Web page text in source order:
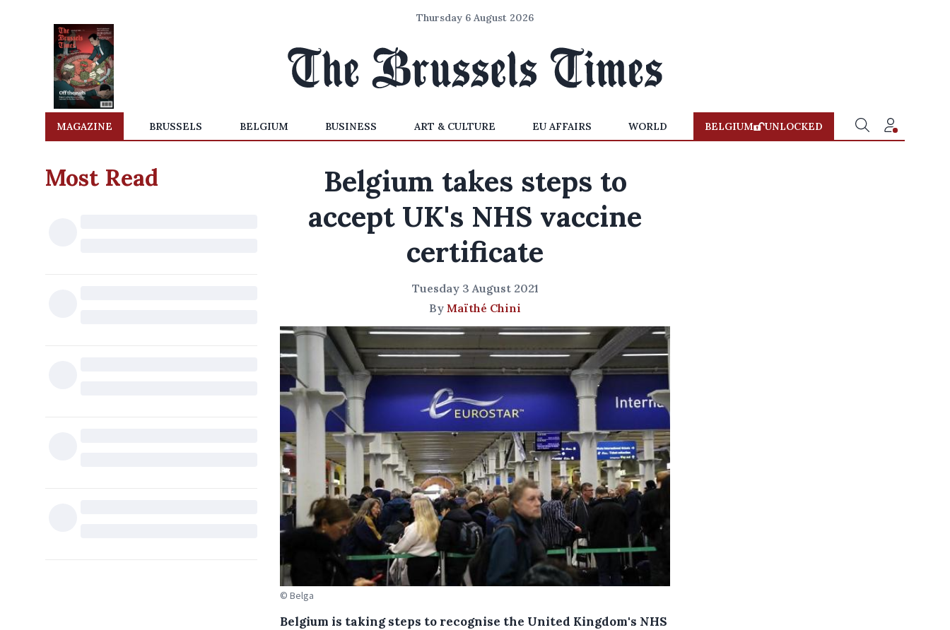
Thursday 6 August 2026
MAGAZINE BRUSSELS BELGIUM BUSINESS ART & CULTURE EU AFFAIRS WORLD BELGIUM UNLOCKED
Most Read
Belgium takes steps to
accept UK's NHS vaccine
certificate
Tuesday 3 August 2021
By Maïthé Chini
© Belga
Belgium is taking steps to recognise the United Kingdom's NHS